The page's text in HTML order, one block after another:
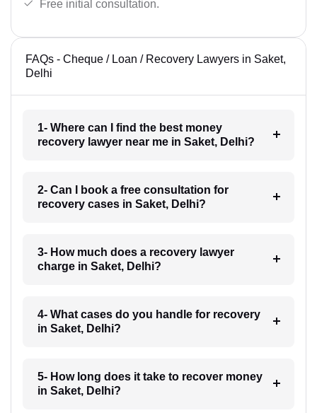
Free initial consultation.
FAQs - Cheque / Loan / Recovery Lawyers in Saket,
Delhi
1- Where can I find the best money
recovery lawyer near me in Saket, Delhi?
2- Can I book a free consultation for
recovery cases in Saket, Delhi?
3- How much does a recovery lawyer
charge in Saket, Delhi?
4- What cases do you handle for recovery
in Saket, Delhi?
5- How long does it take to recover money
in Saket, Delhi?